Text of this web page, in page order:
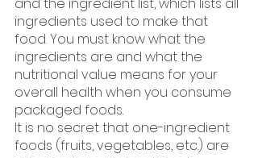
ingredients used to make that
food. You must know what the
ingredients are and what the
nutritional value means for your
overall health when you consume
packaged foods.
It is no secret that one-ingredient
foods (fruits, vegetables, etc.) are